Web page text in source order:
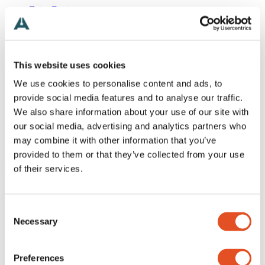
This website uses cookies
We use cookies to personalise content and ads, to
provide social media features and to analyse our traffic.
We also share information about your use of our site with
our social media, advertising and analytics partners who
may combine it with other information that you’ve
provided to them or that they’ve collected from your use
of their services.
Selection
Necessary
Preferences
Get a Quote
Search
Industries
Applications
Inspiration
Technical
About
Contact
English
Search
Menu
To top Need help?
Alemtek Exhibition Tour
Thank you Sähkö Electricity!
Follow our Light + Building updates on Instagram and